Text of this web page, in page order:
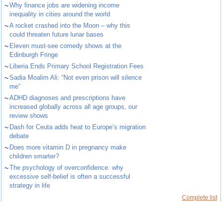
~Why finance jobs are widening income
inequality in cities around the world
~A rocket crashed into the Moon – why this
could threaten future lunar bases
~ Eleven must-see comedy shows at the
Edinburgh Fringe
~ Liberia Ends Primary School Registration Fees
~Sadia Moalim Ali: “Not even prison will silence
me”
~ADHD diagnoses and prescriptions have
increased globally across all age groups, our
review shows
~ Dash for Ceuta adds heat to Europe’s migration
debate
~ Does more vitamin D in pregnancy make
children smarter?
~The psychology of overconfidence: why
excessive self-belief is often a successful
strategy in life
Complete list